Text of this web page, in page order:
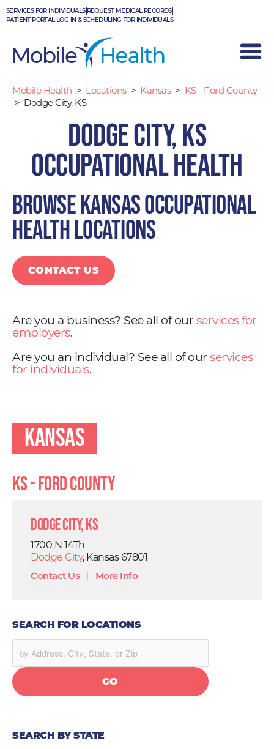
Skip
to
SERVICES FOR INDIVIDUALS REQUEST MEDICAL RECORDS
PATIENT PORTAL LOG IN & SCHEDULING FOR INDIVIDUALS
Mobile Health > Locations > Kansas > KS - Ford County
> Dodge City, KS
Dodge City, KS
Occupational Health
Browse Kansas occupational
health locations
CONTACT US
Are you a business? See all of our services for
employers.
Are you an individual? See all of our services
for individuals.
Kansas
KS - Ford County
Dodge City, KS
1700 N 14Th
Dodge City, Kansas 67801
Contact Us| More Info
SEARCH FOR LOCATIONS
GO
SEARCH BY STATE